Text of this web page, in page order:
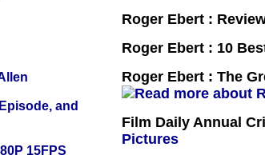
and
15FPS
Roger Ebert :
Roger Ebert : 10
Roger Ebert : The
Film Daily Annual
Pictures